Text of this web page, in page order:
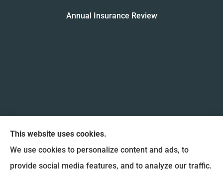
Annual Insurance Review
This website uses cookies.
We use cookies to personalize content and ads, to
provide social media features, and to analyze our traffic.